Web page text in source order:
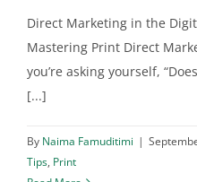
Direct Marketing in the
Mastering Print Direct
you’re asking yourself,
[...]
By Naima Famuditimi |
Tips, Print